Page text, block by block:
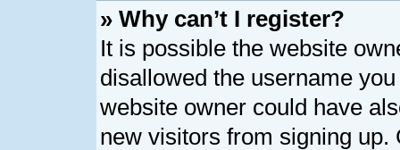
» Why can’t I register?
It is possible the website
disallowed the username
website owner could have
new visitors from signing